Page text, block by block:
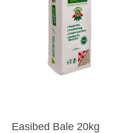
Easibed Bale 20kg